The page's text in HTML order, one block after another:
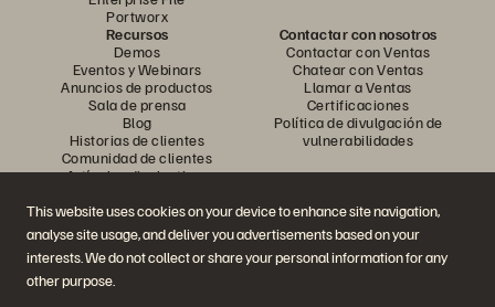
This website uses cookies on your device to enhance site navigation,
analyse site usage, and deliver you advertisements based on your
interests. We do not collect or share your personal information for any
other purpose.
Portworx
Recursos
Demos
Eventos y Webinars
Anuncios de productos
Sala de prensa
Blog
Historias de clientes
Comunidad de clientes
Artículos divulgativos
Contactar con nosotros
Contactar con Ventas
Chatear con Ventas
Llamar a Ventas
Certificaciones
Política de divulgación de
vulnerabilidades
Únase a la conversación
Siga las redes sociales oficiales de Everpure